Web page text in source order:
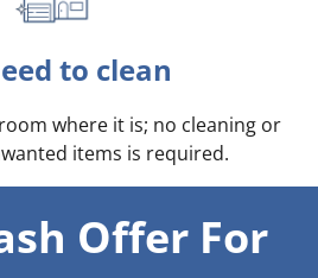
to clean
where it is; no cleaning or
items is required.
Offer For